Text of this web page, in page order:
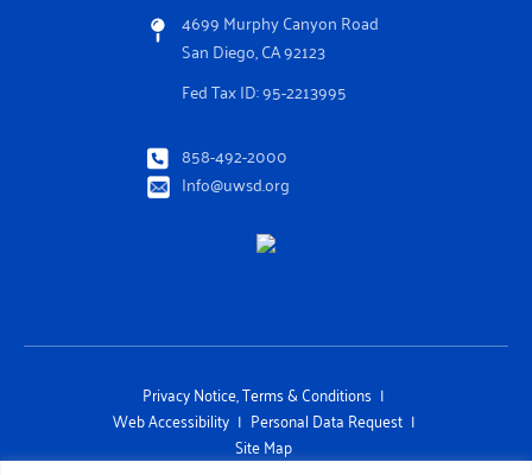
4699 Murphy Canyon Road
San Diego, CA 92123
Fed Tax ID: 95-2213995
858-492-2000
Info@uwsd.org
Privacy Notice, Terms & Conditions
Web Accessibility
Personal Data Request
Site Map